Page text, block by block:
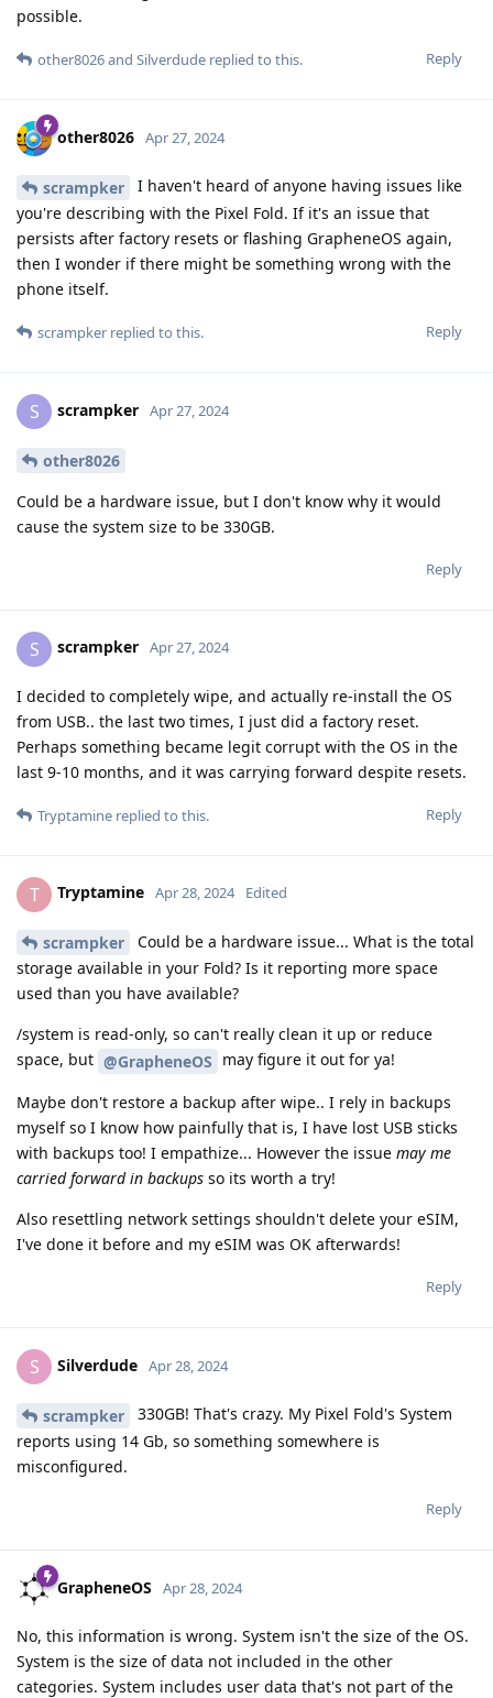
possible.
Reply
other8026and Silverdude replied to this.
other8026 Apr 27, 2024
scrampker
I haven't heard of anyone having issues like
you're describing with the Pixel Fold. If it's an issue that
persists after factory resets or flashing GrapheneOS again,
then I wonder if there might be something wrong with the
phone itself.
Reply
scrampker replied to this.
S scrampker Apr 27, 2024
other8026
Could be a hardware issue, but I don't know why it would
cause the system size to be 330GB.
Reply
S scrampker Apr 27, 2024
I decided to completely wipe, and actually re-install the OS
from USB.. the last two times, I just did a factory reset.
Perhaps something became legit corrupt with the OS in the
last 9-10 months, and it was carrying forward despite resets.
Reply
Tryptamine replied to this.
T Tryptamine Apr 28, 2024 Edited
scrampker
Could be a hardware issue... What is the total
storage available in your Fold? Is it reporting more space
used than you have available?
/system is read-only, so can't really clean it up or reduce
space, but @GrapheneOS may figure it out for ya!
Maybe don't restore a backup after wipe.. I rely in backups
myself so I know how painfully that is, I have lost USB sticks
with backups too! I empathize... However the issue may me
carried forward in backups so its worth a try!
Also resettling network settings shouldn't delete your eSIM,
I've done it before and my eSIM was OK afterwards!
Reply
S Silverdude Apr 28, 2024
scrampker
330GB! That's crazy. My Pixel Fold's System
reports using 14 Gb, so something somewhere is
misconfigured.
Reply
GrapheneOS Apr 28, 2024
No, this information is wrong. System isn't the size of the OS.
System is the size of data not included in the other
categories. System includes user data that's not part of the